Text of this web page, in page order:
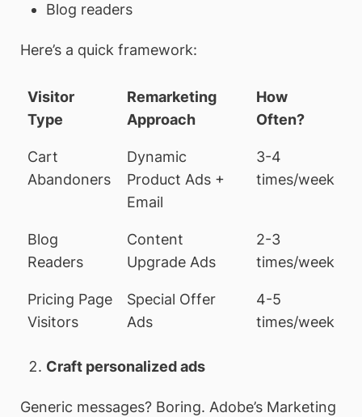
Blog readers
Here’s a quick framework:
Visitor
Type
Remarketing
Approach
How
Often?
Cart
Abandoners
Dynamic
Product Ads +
Email
3-4
times/week
Blog
Readers
Content
Upgrade Ads
2-3
times/week
Pricing Page
Visitors
Special Offer
Ads
4-5
times/week
Craft personalized ads
Generic messages? Boring. Adobe’s Marketing